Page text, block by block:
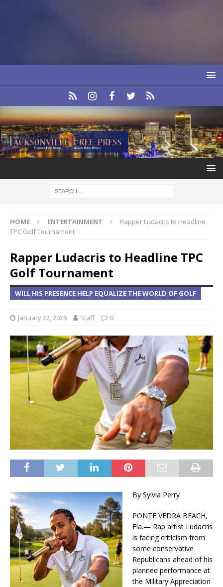
HOME ENTERTAINMENT
Rapper Ludacris to Headline
TPC Golf Tournament
Rapper Ludacris to Headline TPC
Golf Tournament
WILL HIS PRESENCE HELP EQUALIZE THE WORLD OF GOLF
January 22, 2026 Staff 0
By Sylvia Perry
PONTE VEDRA BEACH,
Fla.— Rap artist Ludacris
is facing criticism from
some conservative
Republicans ahead of his
planned performance at
the Military Appreciation